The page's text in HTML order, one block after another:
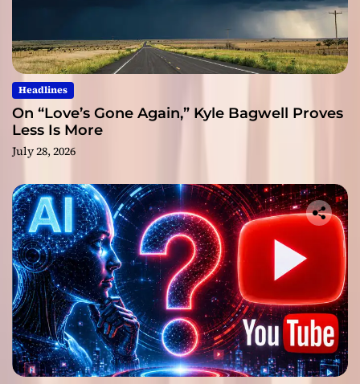
Headlines
On “Love’s Gone Again,” Kyle Bagwell Proves
Less Is More
July 28, 2026